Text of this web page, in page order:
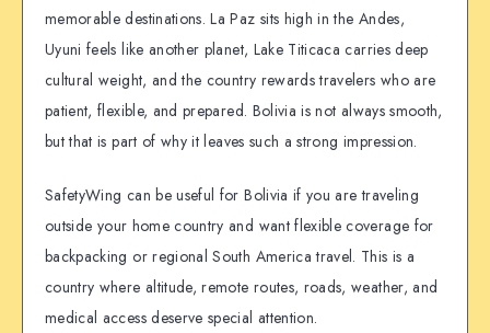
memorable destinations. La Paz sits high in the Andes,
Uyuni feels like another planet, Lake Titicaca carries deep
cultural weight, and the country rewards travelers who are
patient, flexible, and prepared. Bolivia is not always smooth,
but that is part of why it leaves such a strong impression.
SafetyWing can be useful for Bolivia if you are traveling
outside your home country and want flexible coverage for
backpacking or regional South America travel. This is a
country where altitude, remote routes, roads, weather, and
medical access deserve special attention.